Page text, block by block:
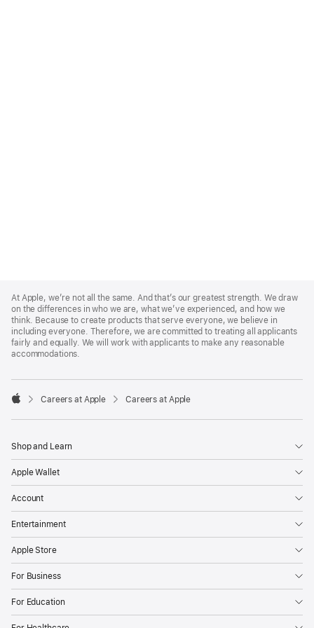
Footer
At Apple, we’re not all the same. And that’s our greatest strength. We draw
on the differences in who we are, what we’ve experienced, and how we
think. Because to create products that serve everyone, we believe in
including everyone. Therefore, we are committed to treating all applicants
fairly and equally. We will work with applicants to make any reasonable
accommodations.

Careers at Apple Careers at Apple
Shop and Learn
Apple Wallet
Account
Entertainment
Apple Store
For Business
For Education